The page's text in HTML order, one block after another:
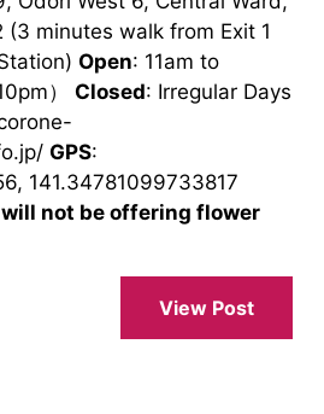
minutes walk from Exit 1
Open: 11am to
） Closed: Irregular Days
GPS:
141.34781099733817
will not be offering flower
View Post